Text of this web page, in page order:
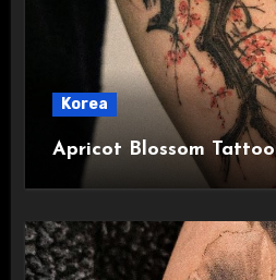
Korea
Apricot Blossom Tattoo